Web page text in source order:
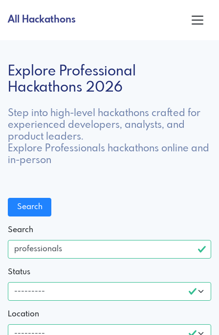
All Hackathons
Explore Professional
Hackathons 2026
Step into high-level hackathons crafted for
experienced developers, analysts, and
product leaders.
Explore Professionals hackathons online and
in-person
Search
Status
Location